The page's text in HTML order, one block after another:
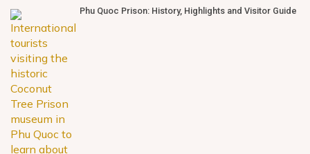
Phu Quoc Prison: History, Highlights and Visitor Guide